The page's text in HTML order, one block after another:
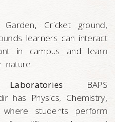
Cricket ground,
learners can interact
in campus and learn
nature.
: BAPS
has Physics, Chemistry,
students perform